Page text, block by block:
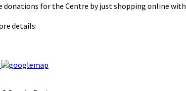
donations for the Centre by just shopping online with
details: